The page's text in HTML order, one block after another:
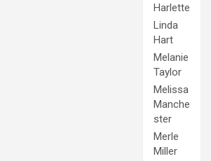
Harlette
Linda
Hart
Melanie
Taylor
Melissa
Manche
ster
Merle
Miller